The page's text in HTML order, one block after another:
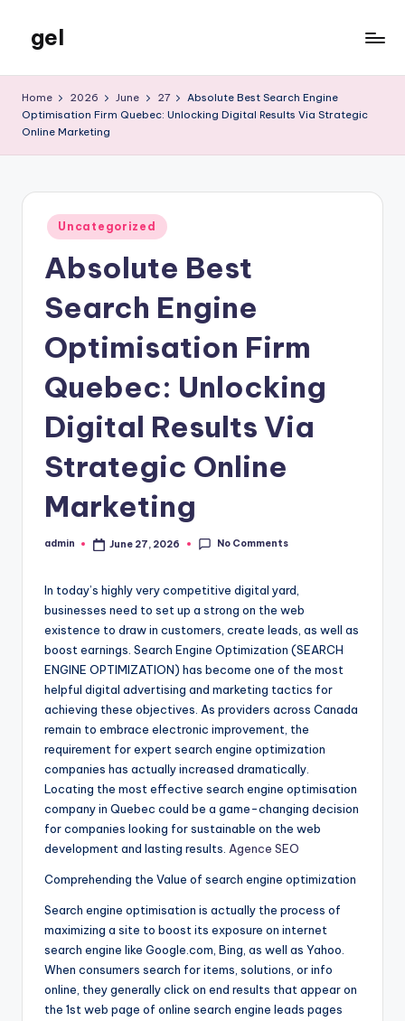
content
gel
Blog
Home 2026 June 27
Absolute Best Search Engine
Optimisation Firm Quebec: Unlocking Digital Results Via Strategic
Online Marketing
Posted
in
Uncategorized
Absolute Best
Search Engine
Optimisation Firm
Quebec: Unlocking
Digital Results Via
Strategic Online
Marketing
Posted
admin June 27, 2026 No Comments
In today’s highly very competitive digital yard,
businesses need to set up a strong on the web
existence to draw in customers, create leads, as well as
boost earnings. Search Engine Optimization (SEARCH
ENGINE OPTIMIZATION) has become one of the most
helpful digital advertising and marketing tactics for
achieving these objectives. As providers across Canada
remain to embrace electronic improvement, the
requirement for expert search engine optimization
companies has actually increased dramatically.
Locating the most effective search engine optimisation
company in Quebec could be a game-changing decision
for companies looking for sustainable on the web
development and lasting results. Agence SEO
Comprehending the Value of search engine optimization
Search engine optimisation is actually the process of
maximizing a site to boost its exposure on internet
search engine like Google.com, Bing, as well as Yahoo.
When consumers search for items, solutions, or info
online, they generally click on end results that appear on
the 1st web page of online search engine leads pages